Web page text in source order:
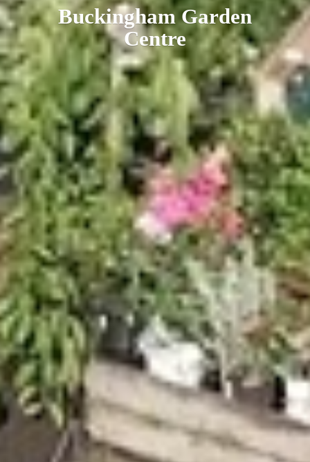
BuckinghamGarden
Centre